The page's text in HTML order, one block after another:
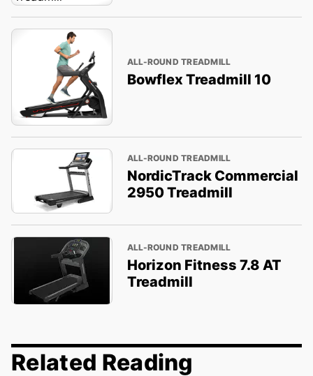
ALL-ROUND TREADMILL
Bowflex Treadmill 10
ALL-ROUND TREADMILL
NordicTrack Commercial
2950 Treadmill
ALL-ROUND TREADMILL
Horizon Fitness 7.8 AT
Treadmill
Related Reading